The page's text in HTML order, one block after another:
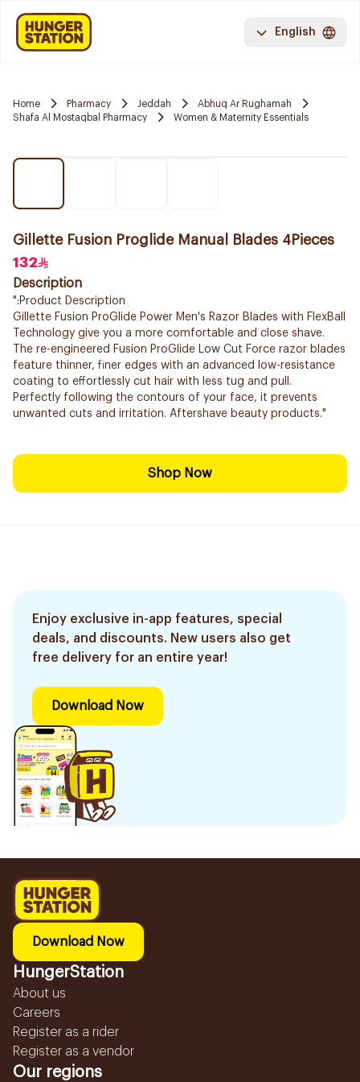
English
Home Pharmacy Jeddah
Abhuq Ar Rughamah
Shafa Al Mostaqbal Pharmacy
Women & Maternity Essentials
Gillette Fusion Proglide Manual Blades 4Pieces
132
Description
":Product Description
Gillette Fusion ProGlide Power Men's Razor Blades with FlexBall
Technology give you a more comfortable and close shave.
The re-engineered Fusion ProGlide Low Cut Force razor blades
feature thinner, finer edges with an advanced low-resistance
coating to effortlessly cut hair with less tug and pull.
Perfectly following the contours of your face, it prevents
unwanted cuts and irritation. Aftershave beauty products."
Shop Now
Enjoy exclusive in-app features, special
deals, and discounts. New users also get
free delivery for an entire year!
Download Now
Download Now
HungerStation
About us
Careers
Register as a rider
Register as a vendor
Our regions